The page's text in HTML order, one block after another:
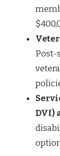
Post-
DVI)